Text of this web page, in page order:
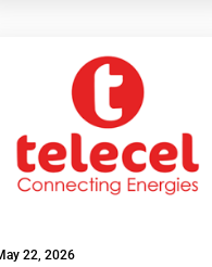
22, 2026